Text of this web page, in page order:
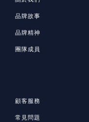
品牌故事
品牌精神
團隊成員
顧客服務
常見問題